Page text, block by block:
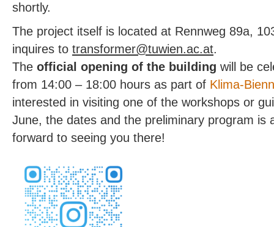
shortly.
The project itself is located at Rennweg 89a,
inquires to
ta.ca.neiwut
@remrofsnart
.
The official opening of the building will be
from 14:00 – 18:00 hours as part of Klima-
interested in visiting one of the workshops or
June, the dates and the preliminary program is
forward to seeing you there!